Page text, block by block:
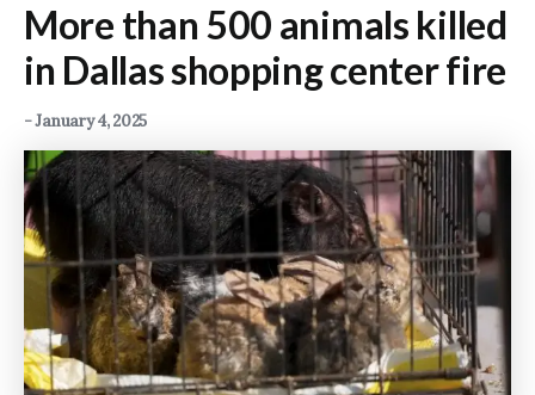
More than 500 animals killed
in Dallas shopping center fire
-January 4, 2025